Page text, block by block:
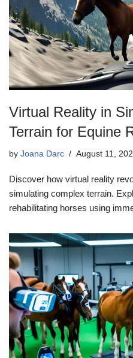
Virtual Reality in
Terrain for Equine
by Joana Darc August 11,
Discover how virtual reality
simulating complex terrain.
rehabilitating horses using